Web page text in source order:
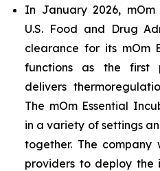
In January 2026,
U.S. Food and Drug
clearance for its mOm
functions as the first
delivers
The mOm Essential
in a variety of settings
together. The
providers to deploy the